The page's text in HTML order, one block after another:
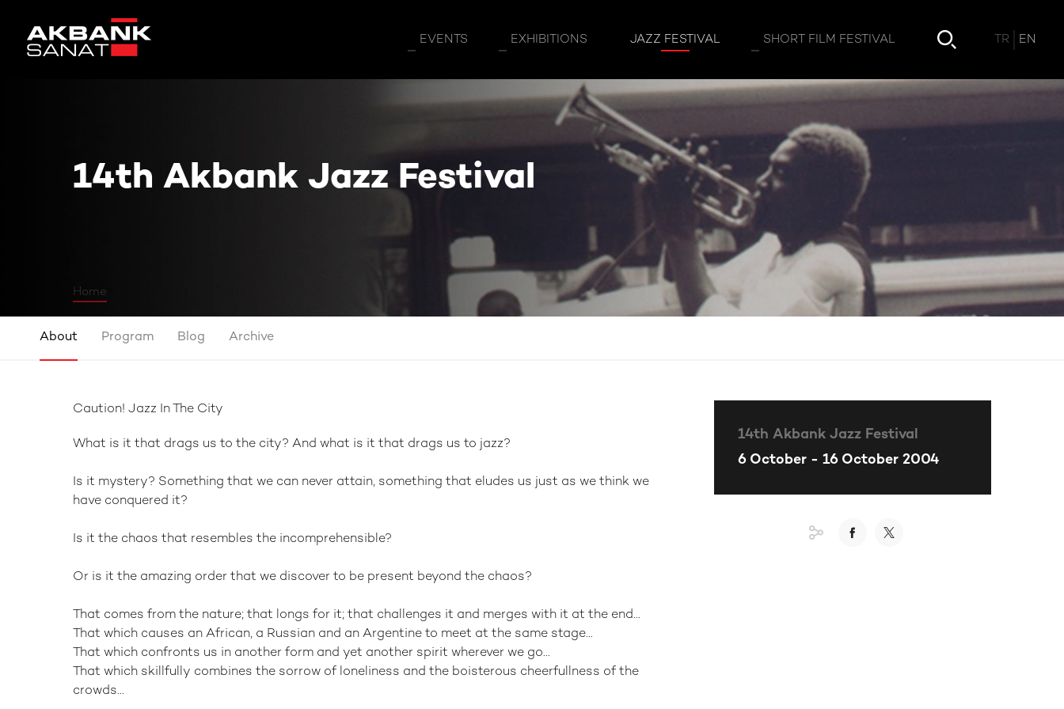
EVENTS EXHIBITIONS JAZZ FESTIVAL SHORT FILM FESTIVAL TR EN
14th Akbank Jazz Festival
Home
14th Akbank Jazz Festival
About Program Blog Archive
Caution! Jazz In The City
What is it that drags us to the city? And what is it that drags us to jazz?
Is it mystery? Something that we can never attain, something that eludes us just as we think we
have conquered it?
Is it the chaos that resembles the incomprehensible?
Or is it the amazing order that we discover to be present beyond the chaos?
That comes from the nature; that longs for it; that challenges it and merges with it at the end...
That which causes an African, a Russian and an Argentine to meet at the same stage...
That which confronts us in another form and yet another spirit wherever we go...
That which skillfully combines the sorrow of loneliness and the boisterous cheerfullness of the
crowds...
14th Akbank Jazz Festival
6 October - 16 October 2004